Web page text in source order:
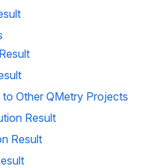
Other QMetry Projects
Result
Result